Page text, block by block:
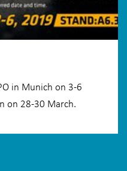
in Munich on 3-6
on 28-30 March.